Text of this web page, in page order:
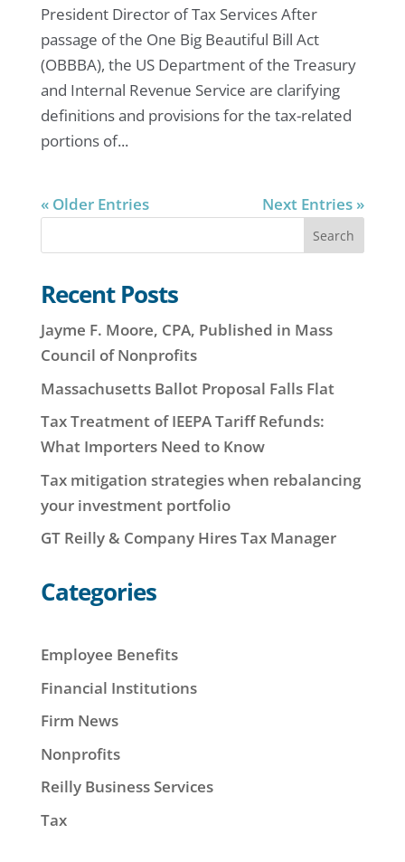
President Director of Tax Services After
passage of the One Big Beautiful Bill Act
(OBBBA), the US Department of the Treasury
and Internal Revenue Service are clarifying
definitions and provisions for the tax-related
portions of...
« Older Entries Next Entries »
Search
Recent Posts
Jayme F. Moore, CPA, Published in Mass
Council of Nonprofits
Massachusetts Ballot Proposal Falls Flat
Tax Treatment of IEEPA Tariff Refunds:
What Importers Need to Know
Tax mitigation strategies when rebalancing
your investment portfolio
GT Reilly & Company Hires Tax Manager
Categories
Employee Benefits
Financial Institutions
Firm News
Nonprofits
Reilly Business Services
Tax